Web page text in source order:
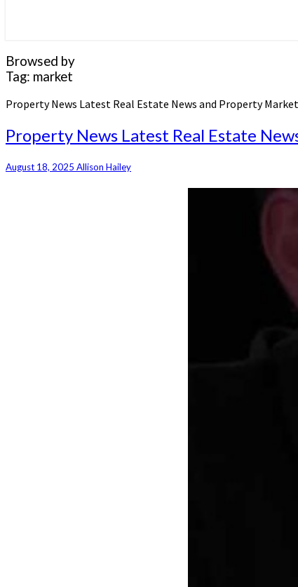
Browsed by
Tag: market
Property News Latest Real Estate News and Property
Property News Latest Real Estate
August 18, 2025 Allison Hailey